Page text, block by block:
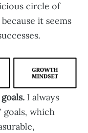
circle of
it seems
I always
goals, which